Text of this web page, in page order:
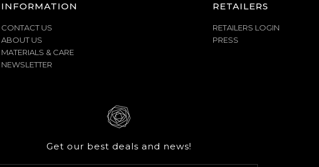
INFORMATION
CONTACT US
ABOUT US
MATERIALS & CARE
NEWSLETTER
RETAILERS
RETAILERS LOGIN
PRESS
Get our best deals and news!